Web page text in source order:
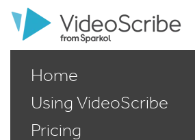
Home
Using VideoScribe
Pricing